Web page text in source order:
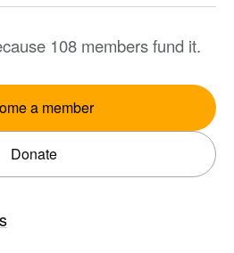
108 members fund it.
a member
Donate